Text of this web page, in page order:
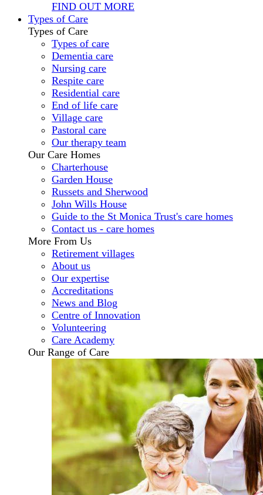
FIND OUT MORE
Types of Care
Types of Care
Types of care
Dementia care
Nursing care
Respite care
Residential care
End of life care
Village care
Pastoral care
Our therapy team
Our Care Homes
Charterhouse
Garden House
Russets and Sherwood
John Wills House
Guide to the St Monica Trust's care homes
Contact us - care homes
More From Us
Retirement villages
About us
Our expertise
Accreditations
News and Blog
Centre of Innovation
Volunteering
Care Academy
Our Range of Care